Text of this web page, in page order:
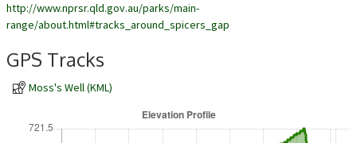
http://www.nprsr.qld.gov.au/parks/main-
range/about.html#tracks_around_spicers_gap
GPS Tracks
Moss's Well (KML)